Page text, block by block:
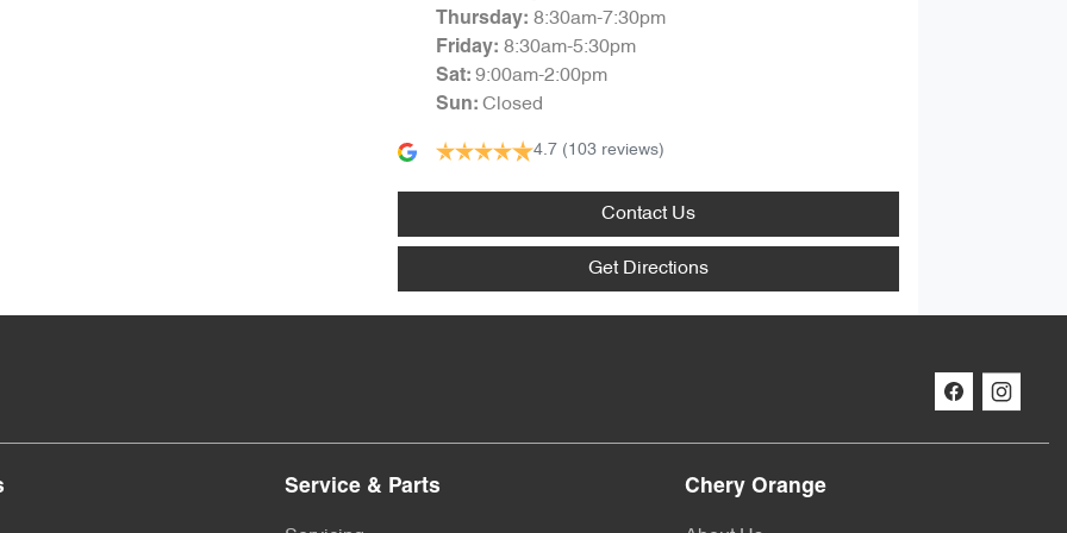
Thursday: 8:30am-7:30pm
Friday: 8:30am-5:30pm
Sat: 9:00am-2:00pm
Sun: Closed
4.7 (103 reviews)
Contact Us
Get Directions
Service & Parts Chery Orange